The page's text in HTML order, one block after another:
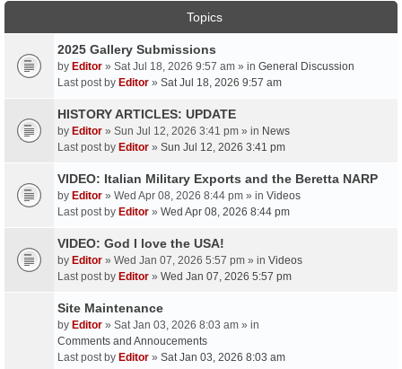
Topics
2025 Gallery Submissions
by Editor » Sat Jul 18, 2026 9:57 am » in General Discussion
Last post by Editor » Sat Jul 18, 2026 9:57 am
HISTORY ARTICLES: UPDATE
by Editor » Sun Jul 12, 2026 3:41 pm » in News
Last post by Editor » Sun Jul 12, 2026 3:41 pm
VIDEO: Italian Military Exports and the Beretta NARP
by Editor » Wed Apr 08, 2026 8:44 pm » in Videos
Last post by Editor » Wed Apr 08, 2026 8:44 pm
VIDEO: God I love the USA!
by Editor » Wed Jan 07, 2026 5:57 pm » in Videos
Last post by Editor » Wed Jan 07, 2026 5:57 pm
Site Maintenance
by Editor » Sat Jan 03, 2026 8:03 am » in
Comments and Annoucements
Last post by Editor » Sat Jan 03, 2026 8:03 am